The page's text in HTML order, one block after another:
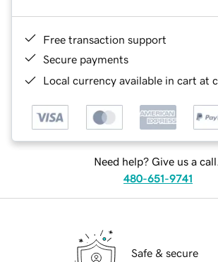
Free transaction support
Secure payments
Local currency available in cart at
Need help? Give us a call.
480-651-9741
Safe & secure